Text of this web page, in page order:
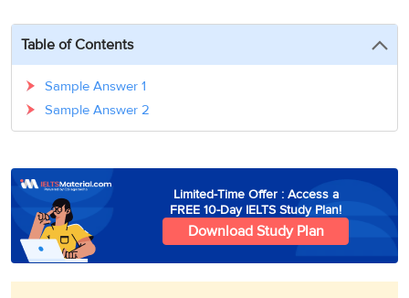
Cue
Cards
Practice
Tests
IELTS
Speaking
Practice
Online
Classes
Free
Live
Classes
Job
Seeker
Visa
Study
Abroad
Study
Visa
Table of Contents
Sample Answer 1
Sample Answer 2
Limited-Time Offer : Access a
FREE 10-Day IELTS Study Plan!
Download Study Plan